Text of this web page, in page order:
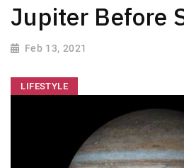
Jupiter Before
Feb 13, 2021
LIFESTYLE